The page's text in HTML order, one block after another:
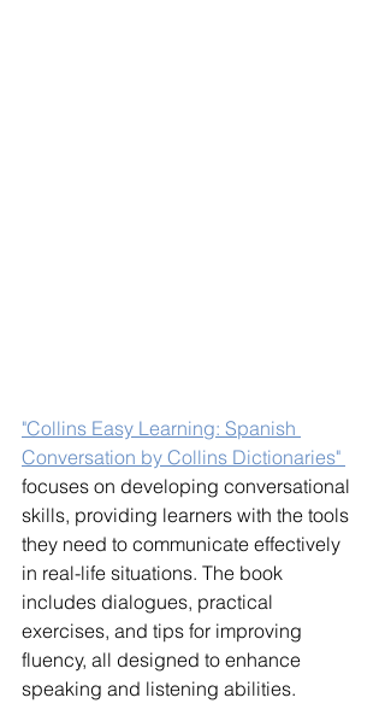
"Collins Easy Learning: Spanish
Conversation by Collins Dictionaries"
focuses on developing conversational
skills, providing learners with the tools
they need to communicate effectively
in real-life situations. The book
includes dialogues, practical
exercises, and tips for improving
fluency, all designed to enhance
speaking and listening abilities.